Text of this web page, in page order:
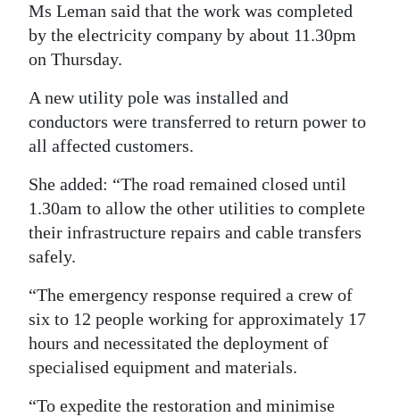
Ms Leman said that the work was completed
by the electricity company by about 11.30pm
on Thursday.
A new utility pole was installed and
conductors were transferred to return power to
all affected customers.
She added: “The road remained closed until
1.30am to allow the other utilities to complete
their infrastructure repairs and cable transfers
safely.
“The emergency response required a crew of
six to 12 people working for approximately 17
hours and necessitated the deployment of
specialised equipment and materials.
“To expedite the restoration and minimise